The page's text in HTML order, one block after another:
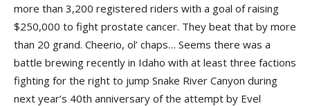
more than 3,200 registered riders with a goal of raising
$250,000 to fight prostate cancer. They beat that by more
than 20 grand. Cheerio, ol’ chaps… Seems there was a
battle brewing recently in Idaho with at least three factions
fighting for the right to jump Snake River Canyon during
next year’s 40th anniversary of the attempt by Evel